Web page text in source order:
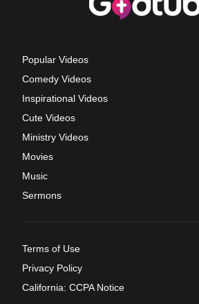
Popular Videos
Comedy Videos
Inspirational Videos
Cute Videos
Ministry Videos
Movies
Music
Sermons
Terms of Use
Privacy Policy
California: CCPA Notice